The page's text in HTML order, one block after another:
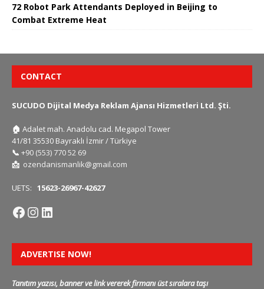
72 Robot Park Attendants Deployed in Beijing to
Combat Extreme Heat
CONTACT
SUCUDO Dijital Medya Reklam Ajansı Hizmetleri Ltd. Şti.
🏠 Adalet mah. Anadolu cad. Megapol Tower
41/81 35530 Bayraklı İzmir / Türkiye
📞 +90 (553) 770 52 69
📩 ozendanismanlik@gmail.com
UETS: 15623-26967-42627
ADVERTISE NOW!
Tanıtım yazısı, banner ve link vererek firmanı üst sıralara taşı